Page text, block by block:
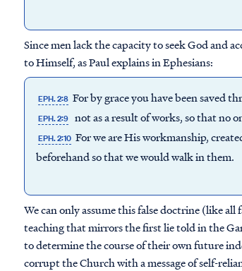
Since men lack the capacity to seek God and
to Himself, as Paul explains in Ephesians:
EPH. 2:8 For by grace you have been saved
EPH. 2:9 not as a result of works, so that no
EPH. 2:10 For we are His workmanship,
beforehand so that we would walk in them.
We can only assume this false doctrine (like
teaching that mirrors the first lie told in the
to determine the course of their own future
corrupt the Church with a message of self-